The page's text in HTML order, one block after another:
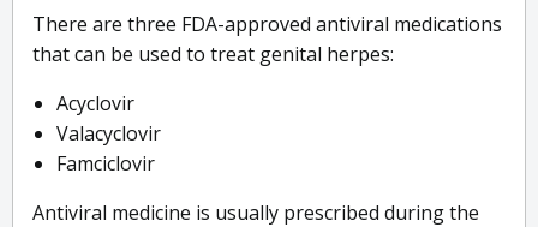
There are three FDA-approved antiviral medications
that can be used to treat genital herpes:
Acyclovir
Valacyclovir
Famciclovir
Antiviral medicine is usually prescribed during the